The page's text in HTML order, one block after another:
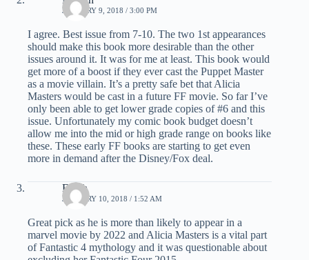
JANUARY 9, 2018 / 3:00 PM
I agree. Best issue from 7-10. The two 1st appearances
should make this book more desirable than the other
issues around it. It was for me at least. This book would
get more of a boost if they ever cast the Puppet Master
as a movie villain. It’s a pretty safe bet that Alicia
Masters would be cast in a future FF movie. So far I’ve
only been able to get lower grade copies of #6 and this
issue. Unfortunately my comic book budget doesn’t
allow me into the mid or high grade range on books like
these. These early FF books are starting to get even
more in demand after the Disney/Fox deal.
Elijah
JANUARY 10, 2018 / 1:52 AM
Great pick as he is more than likely to appear in a
marvel movie by 2022 and Alicia Masters is a vital part
of Fantastic 4 mythology and it was questionable about